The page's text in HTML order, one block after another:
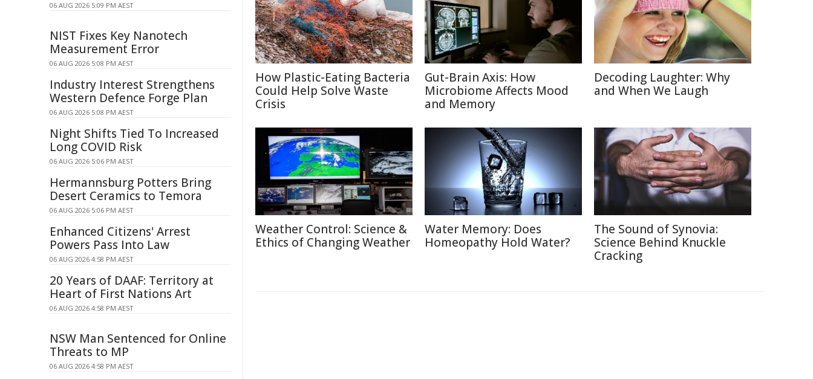
How Plastic-Eating Bacteria
Could Help Solve Waste
Crisis
Gut-Brain Axis: How
Microbiome Affects Mood
and Memory
Decoding Laughter: Why
and When We Laugh
Weather Control: Science &
Ethics of Changing Weather
Water Memory: Does
Homeopathy Hold Water?
The Sound of Synovia:
Science Behind Knuckle
Cracking
06 AUG 2026 5:09 PM AEST
NIST Fixes Key Nanotech
Measurement Error
06 AUG 2026 5:08 PM AEST
Industry Interest Strengthens
Western Defence Forge Plan
06 AUG 2026 5:08 PM AEST
Night Shifts Tied To Increased
Long COVID Risk
06 AUG 2026 5:06 PM AEST
Hermannsburg Potters Bring
Desert Ceramics to Temora
06 AUG 2026 5:06 PM AEST
Enhanced Citizens' Arrest
Powers Pass Into Law
06 AUG 2026 4:58 PM AEST
20 Years of DAAF: Territory at
Heart of First Nations Art
06 AUG 2026 4:58 PM AEST
NSW Man Sentenced for Online
Threats to MP
06 AUG 2026 4:58 PM AEST